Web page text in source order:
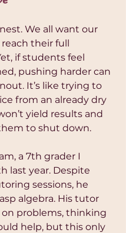
We all want our
their full
if students feel
pushing harder can
It’s like trying to
from an already dry
yield results and
to shut down.
a 7th grader I
last year. Despite
sessions, he
algebra. His tutor
problems, thinking
help, but this only